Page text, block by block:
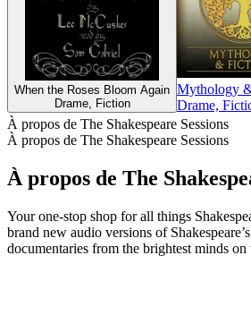
When the Roses Bloom Again
Drame, Fiction
Mythology
Drame,
À propos de The Shakespeare Sessions
À propos de The Shakespeare Sessions
À propos de The
Your one-stop shop for all things
brand new audio versions of
documentaries from the brightest minds